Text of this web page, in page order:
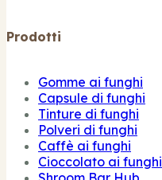
Prodotti
Gomme ai funghi
Capsule di funghi
Tinture di funghi
Polveri di funghi
Caffè ai funghi
Cioccolato ai funghi